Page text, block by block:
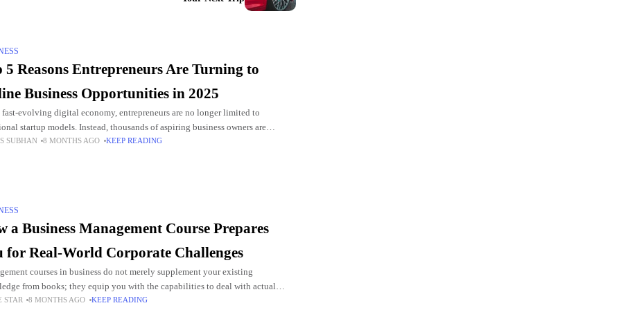
5 Reasons Entrepreneurs Are Turning to
Business Opportunities in 2025
fast-evolving digital economy, entrepreneurs are no longer limited to
startup models. Instead, thousands of aspiring business owners are
toward online business opportunities that offer flexibility, scalability,
SUBHAN 8 MONTHS AGO KEEP READING
a Business Management Course Prepares
for Real-World Corporate Challenges
courses in business do not merely supplement your existing
from books; they equip you with the capabilities to deal with actual
in your workplace. The curricula focus
STAR 8 MONTHS AGO KEEP READING